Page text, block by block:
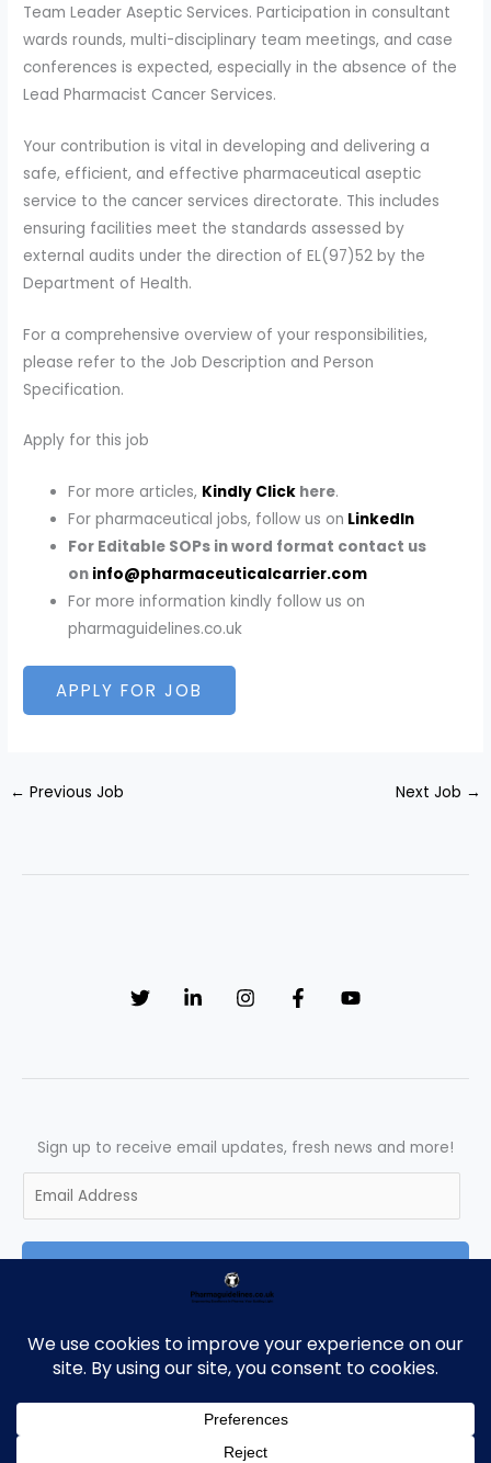
Team Leader Aseptic Services. Participation in consultant
wards rounds, multi-disciplinary team meetings, and case
conferences is expected, especially in the absence of the
Lead Pharmacist Cancer Services.
Your contribution is vital in developing and delivering a
safe, efficient, and effective pharmaceutical aseptic
service to the cancer services directorate. This includes
ensuring facilities meet the standards assessed by
external audits under the direction of EL(97)52 by the
Department of Health.
For a comprehensive overview of your responsibilities,
please refer to the Job Description and Person
Specification.
Apply for this job
For more articles, Kindly Click here.
For pharmaceutical jobs, follow us on LinkedIn
For Editable SOPs in word format contact us
on info@pharmaceuticalcarrier.com
For more information kindly follow us on
pharmaguidelines.co.uk
← Previous Job Next Job →
Sign up to receive email updates, fresh news and more!
a
Copyright © 2026 Pharmaguidelines | Powered by Pharmaguidelines